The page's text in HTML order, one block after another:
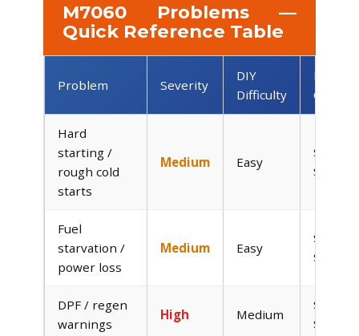
M7060 Problems —
Quick Reference Table
Problem Severity
DIY
Difficulty
DIY
Cost
Hard
starting /
rough cold
starts
Medium Easy
$25–
$150
Fuel
starvation /
power loss
Medium Easy
$20–
$60
DPF / regen
warnings
High Medium
$0–
$50